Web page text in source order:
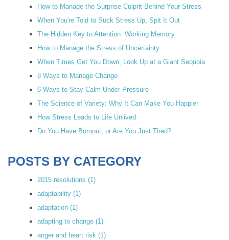
How to Manage the Surprise Culprit Behind Your Stress
When You're Told to Suck Stress Up, Spit It Out
The Hidden Key to Attention: Working Memory
How to Manage the Stress of Uncertainty
When Times Get You Down, Look Up at a Giant Sequoia
8 Ways to Manage Change
6 Ways to Stay Calm Under Pressure
The Science of Variety: Why It Can Make You Happier
How Stress Leads to Life Unlived
Do You Have Burnout, or Are You Just Tired?
POSTS BY CATEGORY
2015 resolutions (1)
adaptability (1)
adaptation (1)
adapting to change (1)
anger and heart risk (1)